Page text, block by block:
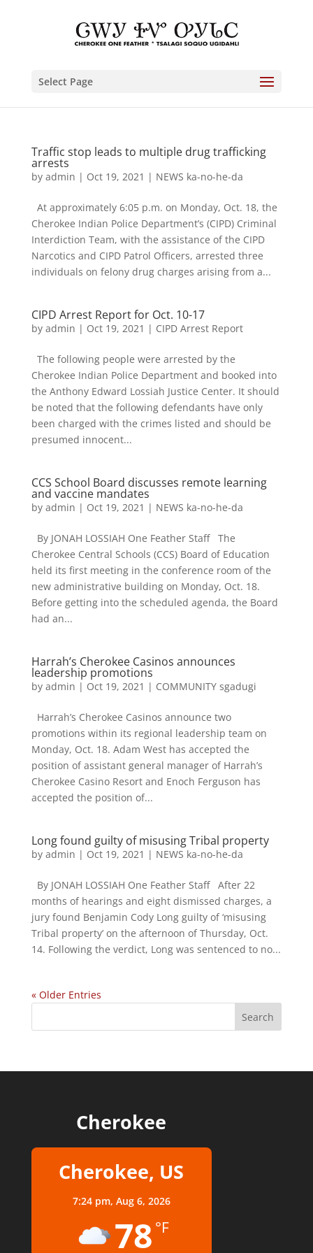
Select Page
Traffic stop leads to multiple drug trafficking
arrests
by admin | Oct 19, 2021 | NEWS ka-no-he-da
At approximately 6:05 p.m. on Monday, Oct. 18, the
Cherokee Indian Police Department’s (CIPD) Criminal
Interdiction Team, with the assistance of the CIPD
Narcotics and CIPD Patrol Officers, arrested three
individuals on felony drug charges arising from a...
CIPD Arrest Report for Oct. 10-17
by admin | Oct 19, 2021 | CIPD Arrest Report
The following people were arrested by the
Cherokee Indian Police Department and booked into
the Anthony Edward Lossiah Justice Center. It should
be noted that the following defendants have only
been charged with the crimes listed and should be
presumed innocent...
CCS School Board discusses remote learning
and vaccine mandates
by admin | Oct 19, 2021 | NEWS ka-no-he-da
By JONAH LOSSIAH One Feather Staff The
Cherokee Central Schools (CCS) Board of Education
held its first meeting in the conference room of the
new administrative building on Monday, Oct. 18.
Before getting into the scheduled agenda, the Board
had an...
Harrah’s Cherokee Casinos announces
leadership promotions
by admin | Oct 19, 2021 | COMMUNITY sgadugi
Harrah’s Cherokee Casinos announce two
promotions within its regional leadership team on
Monday, Oct. 18. Adam West has accepted the
position of assistant general manager of Harrah’s
Cherokee Casino Resort and Enoch Ferguson has
accepted the position of...
Long found guilty of misusing Tribal property
by admin | Oct 19, 2021 | NEWS ka-no-he-da
By JONAH LOSSIAH One Feather Staff After 22
months of hearings and eight dismissed charges, a
jury found Benjamin Cody Long guilty of ‘misusing
Tribal property’ on the afternoon of Thursday, Oct.
14. Following the verdict, Long was sentenced to no...
« Older Entries
Cherokee
Cherokee, US
7:24 pm, Aug 6, 2026
78 °F